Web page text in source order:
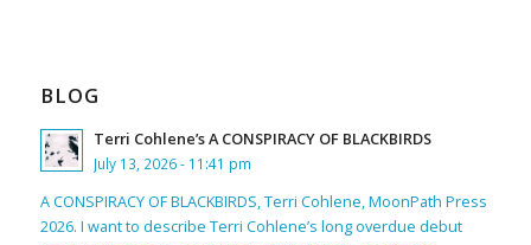
BLOG
Terri Cohlene’s A CONSPIRACY OF BLACKBIRDS
July 13, 2026 - 11:41 pm
A CONSPIRACY OF BLACKBIRDS, Terri Cohlene, MoonPath Press
2026. I want to describe Terri Cohlene’s long overdue debut